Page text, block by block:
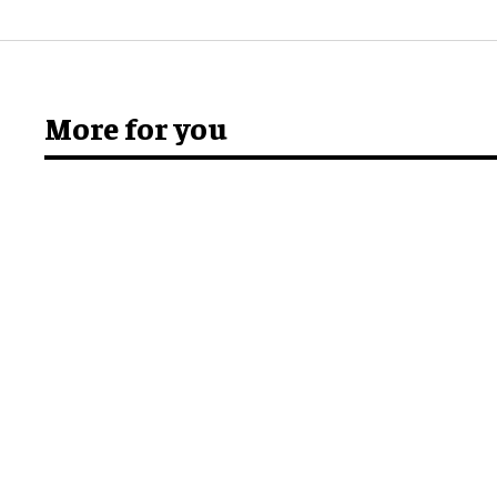
More for you